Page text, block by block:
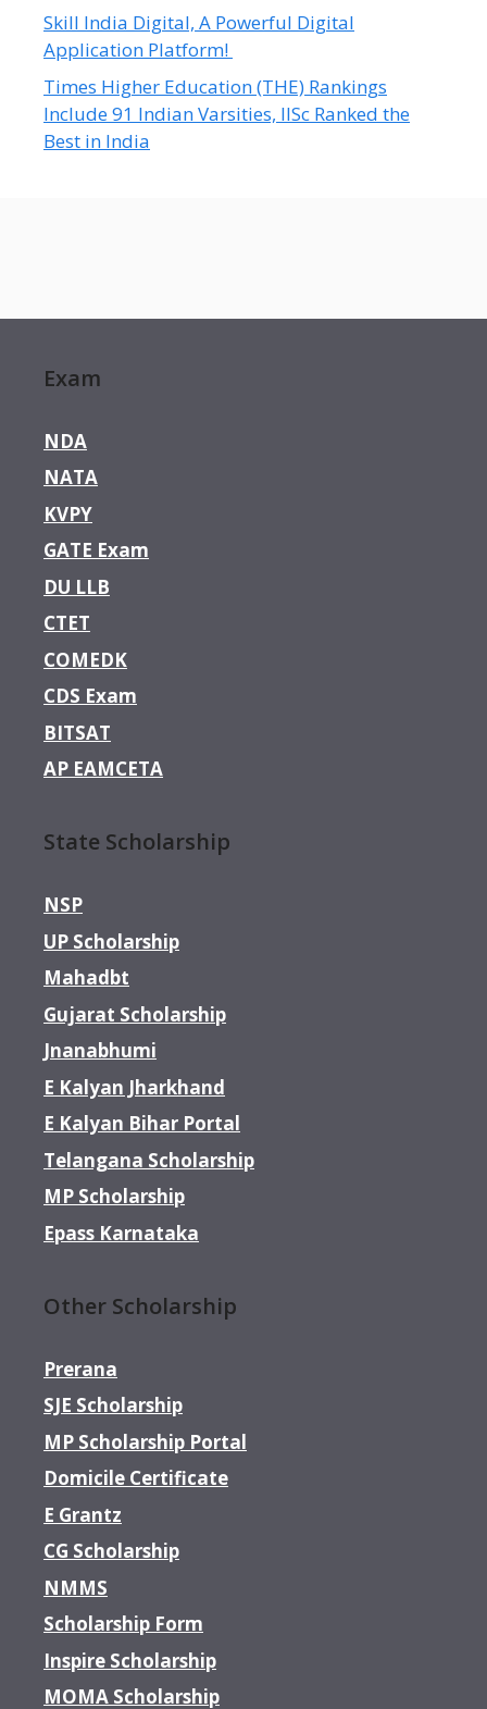
Skill India Digital, A Powerful Digital
Application Platform!
Times Higher Education (THE) Rankings
Include 91 Indian Varsities, IISc Ranked the
Best in India
Exam
NDA
NATA
KVPY
GATE Exam
DU LLB
CTET
COMEDK
CDS Exam
BITSAT
AP EAMCETA
State Scholarship
NSP
UP Scholarship
Mahadbt
Gujarat Scholarship
Jnanabhumi
E Kalyan Jharkhand
E Kalyan Bihar Portal
Telangana Scholarship
MP Scholarship
Epass Karnataka
Other Scholarship
Prerana
SJE Scholarship
MP Scholarship Portal
Domicile Certificate
E Grantz
CG Scholarship
NMMS
Scholarship Form
Inspire Scholarship
MOMA Scholarship